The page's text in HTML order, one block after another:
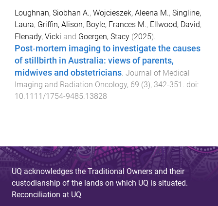
Loughnan, Siobhan A., Wojcieszek, Aleena M., Singline,
Laura, Griffin, Alison, Boyle, Frances M., Ellwood, David,
Flenady, Vicki and Goergen, Stacy (2025).
Post‐mortem imaging to investigate the causes
of stillbirth in Australia: views of parents,
midwives and obstetricians Journal of Medical
Imaging and Radiation Oncology, 69 (3), 342-351
. doi:
10.1111/1754-9485.13828
UQ acknowledges the Traditional Owners and their
custodianship of the lands on which UQ is situated.
Reconciliation at UQ